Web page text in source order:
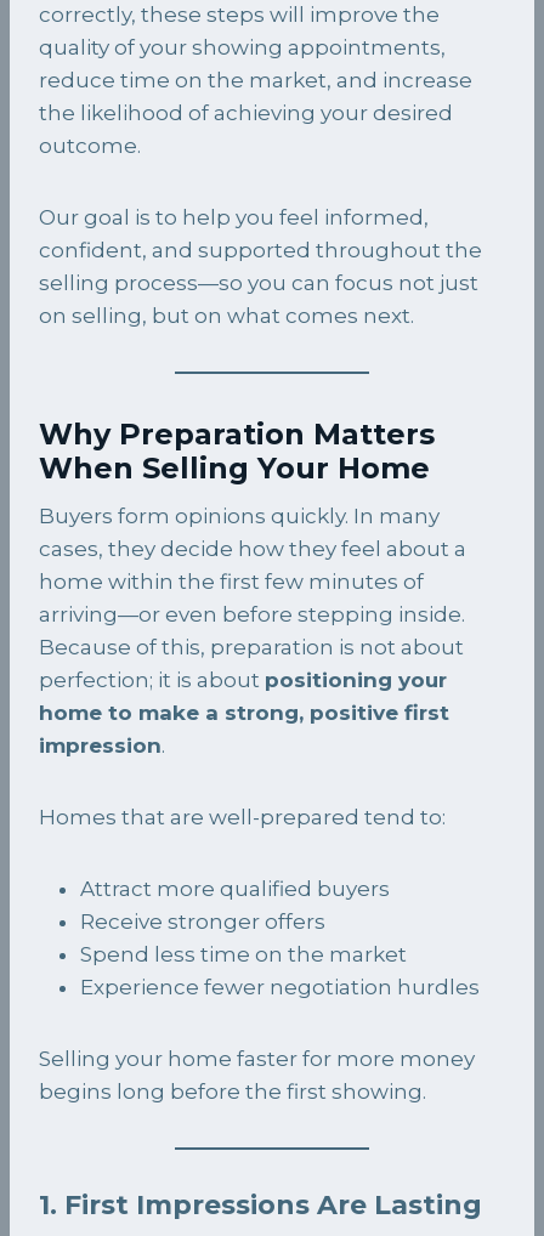
correctly, these steps will improve the
quality of your showing appointments,
reduce time on the market, and increase
the likelihood of achieving your desired
outcome.
Our goal is to help you feel informed,
confident, and supported throughout the
selling process—so you can focus not just
on selling, but on what comes next.
Why Preparation Matters
When Selling Your Home
Buyers form opinions quickly. In many
cases, they decide how they feel about a
home within the first few minutes of
arriving—or even before stepping inside.
Because of this, preparation is not about
perfection; it is about positioning your
home to make a strong, positive first
impression.
Homes that are well-prepared tend to:
Attract more qualified buyers
Receive stronger offers
Spend less time on the market
Experience fewer negotiation hurdles
Selling your home faster for more money
begins long before the first showing.
1. First Impressions Are Lasting